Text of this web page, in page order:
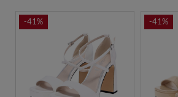
-41% -41%